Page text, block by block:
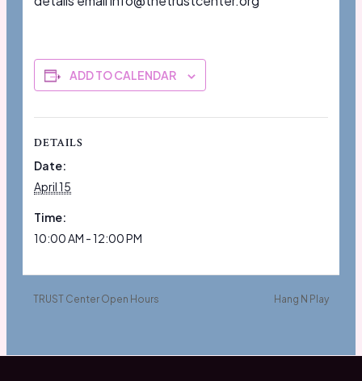
ADD TO CALENDAR
DETAILS
Date:
April 15
Time:
10:00 AM - 12:00 PM
TRUST Center Open Hours Hang N Play